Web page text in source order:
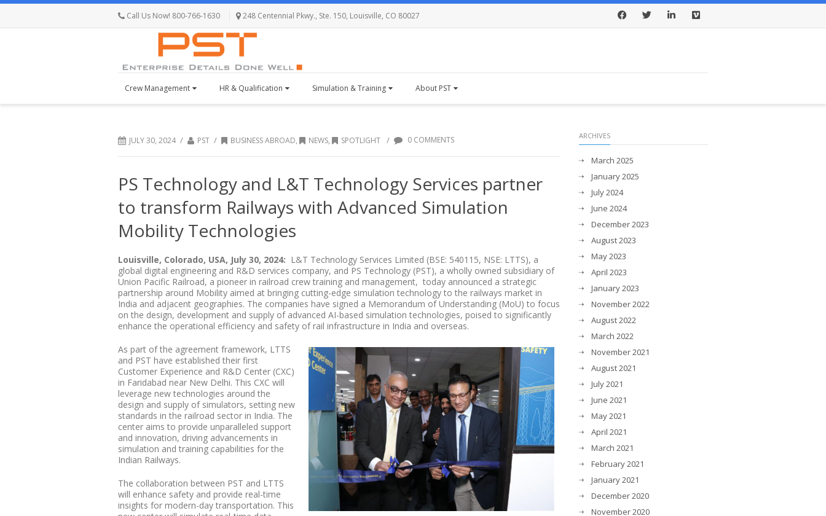
Call Us Now! 800-766-1630 248 Centennial Pkwy., Ste. 150, Louisville, CO 80027
Crew Management HR & Qualification Simulation & Training About PST
JULY 30, 2024 / PST / BUSINESS ABROAD, NEWS, SPOTLIGHT / 0 COMMENTS
PS Technology and L&T Technology Services partner
to transform Railways with Advanced Simulation
Mobility Technologies
Louisville, Colorado, USA, July 30, 2024: L&T Technology Services Limited (BSE: 540115, NSE: LTTS), a
global digital engineering and R&D services company, and PS Technology (PST), a wholly owned subsidiary of
Union Pacific Railroad, a pioneer in railroad crew training and management, today announced a strategic
partnership around Mobility aimed at bringing cutting-edge simulation technology to the railways market in
India and adjacent geographies. The companies have signed a Memorandum of Understanding (MoU) to focus
on the design, development and supply of advanced AI-based simulation technologies, poised to significantly
enhance the operational efficiency and safety of rail infrastructure in India and overseas.
As part of the agreement framework, LTTS
and PST have established their first
Customer Experience and R&D Center (CXC)
in Faridabad near New Delhi. This CXC will
leverage new technologies around the
design and supply of simulators, setting new
standards in the railroad sector in India. The
center aims to provide unparalleled support
and innovation, driving advancements in
simulation and training capabilities for the
Indian Railways.
The collaboration between PST and LTTS
will enhance safety and provide real-time
insights for modern-day transportation. This
ARCHIVES
March 2025
January 2025
July 2024
June 2024
December 2023
August 2023
May 2023
April 2023
January 2023
November 2022
August 2022
March 2022
November 2021
August 2021
July 2021
June 2021
May 2021
April 2021
March 2021
February 2021
January 2021
December 2020
November 2020